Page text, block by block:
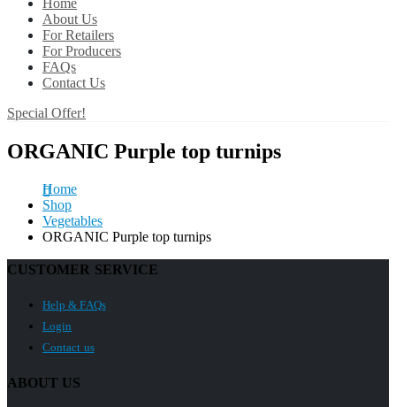
About Us
For Retailers
For Producers
FAQs
Contact Us
Special Offer!
ORGANIC Purple top turnips
Home
Shop
Vegetables
ORGANIC Purple top turnips
CUSTOMER SERVICE
Help & FAQs
Login
Contact us
ABOUT US